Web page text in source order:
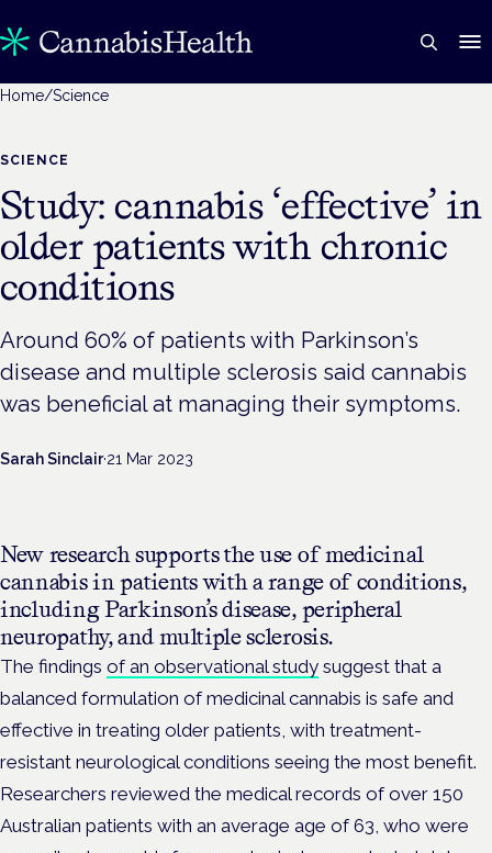
Home/Science
SCIENCE
Study: cannabis ‘effective’ in
older patients with chronic
conditions
Around 60% of patients with Parkinson’s
disease and multiple sclerosis said cannabis
was beneficial at managing their symptoms.
Sarah Sinclair·21 Mar 2023
New research supports the use of medicinal
cannabis in patients with a range of conditions,
includingParkinson’s disease, peripheral
neuropathy, and multiple sclerosis.
The findings of an observational study suggest that a
balanced formulation of medicinal cannabis is safe and
effective in treating older patients, with treatment-
resistant neurological conditions seeing the most benefit.
Researchers reviewed the medical records of over 150
Australian patients with an average age of 63, who were